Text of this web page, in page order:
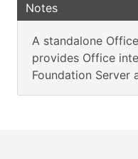
Notes
A standalone
provides Office
Foundation Server